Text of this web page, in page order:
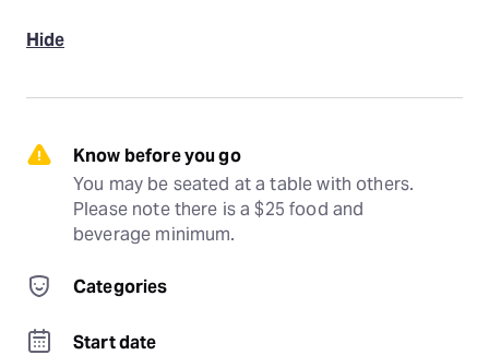
Hide
Know before you go
You may be seated at a table with others.
Please note there is a $25 food and
beverage minimum.
Categories
Start date